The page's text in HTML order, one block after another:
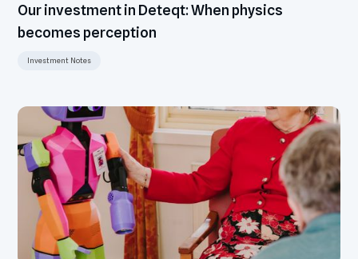
Our investment in Deteqt: When physics
becomes perception
Investment Notes